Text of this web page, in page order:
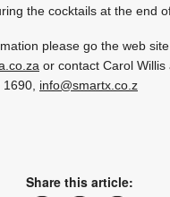
the cocktails at the end
please go the web site
or contact Carol Willis
1690, info@smartx.co.z
Share this article: